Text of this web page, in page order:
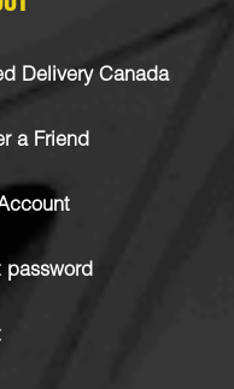
Delivery Canada
a Friend
password